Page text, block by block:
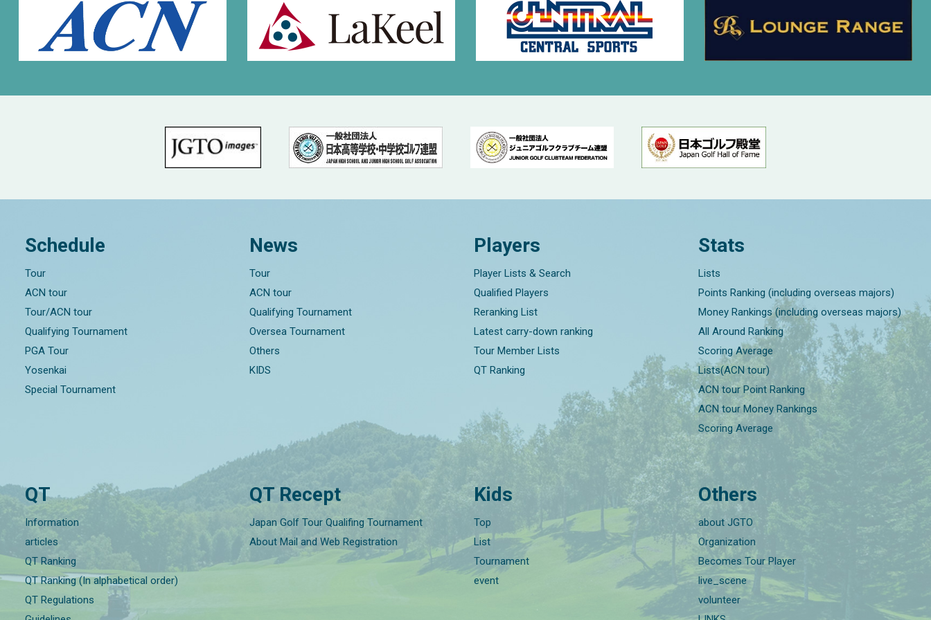
Schedule
Tour
ACN tour
Tour/ACN tour
Qualifying Tournament
PGA Tour
Yosenkai
Special Tournament
News
Tour
ACN tour
Qualifying Tournament
Oversea Tournament
Others
KIDS
Players
Player Lists & Search
Qualified Players
Reranking List
Latest carry-down ranking
Tour Member Lists
QT Ranking
Stats
Lists
Points Ranking (including overseas majors)
Money Rankings (including overseas majors)
All Around Ranking
Scoring Average
Lists(ACN tour)
ACN tour Point Ranking
ACN tour Money Rankings
Scoring Average
QT
Information
articles
QT Ranking
QT Ranking (In alphabetical order)
QT Regulations
QT Recept
Japan Golf Tour Qualifing Tournament
About Mail and Web Registration
Kids
Top
List
Tournament
event
Others
about JGTO
Organization
Becomes Tour Player
live_scene
volunteer